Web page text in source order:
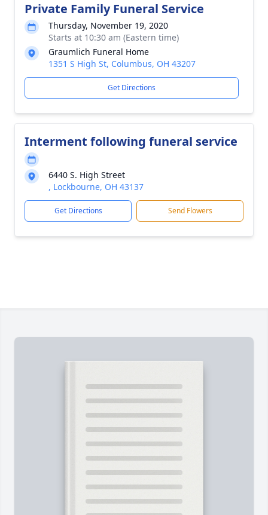
Private Family Funeral Service
Thursday, November 19, 2020
Starts at 10:30 am (Eastern time)
Graumlich Funeral Home
1351 S High St, Columbus, OH 43207
Get Directions
Interment following funeral service
6440 S. High Street
, Lockbourne, OH 43137
Get Directions Send Flowers